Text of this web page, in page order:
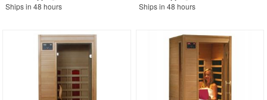
Ships in 48 hours Ships in 48 hours